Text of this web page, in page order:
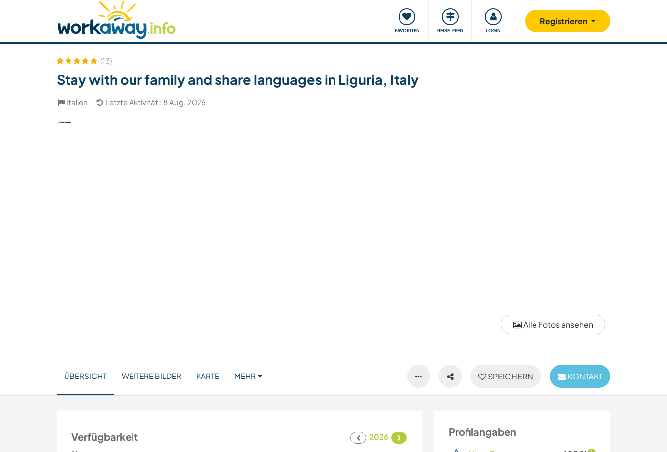
FAVORITEN REISE-FEED LOGIN
Registrieren
Host finden Reisepartner finden Reisen & Lernen Unsere Community Gutes tun
Sicherheit
Alle Fotos ansehen
(13)
Stay with our family and share languages in Liguria, Italy
Italien Letzte Aktivität : 8 Aug. 2026
SPEICHERN KONTAKT
ÜBERSICHT WEITERE BILDER KARTE MEHR
Profilangaben
Verfügbarkeit
2026